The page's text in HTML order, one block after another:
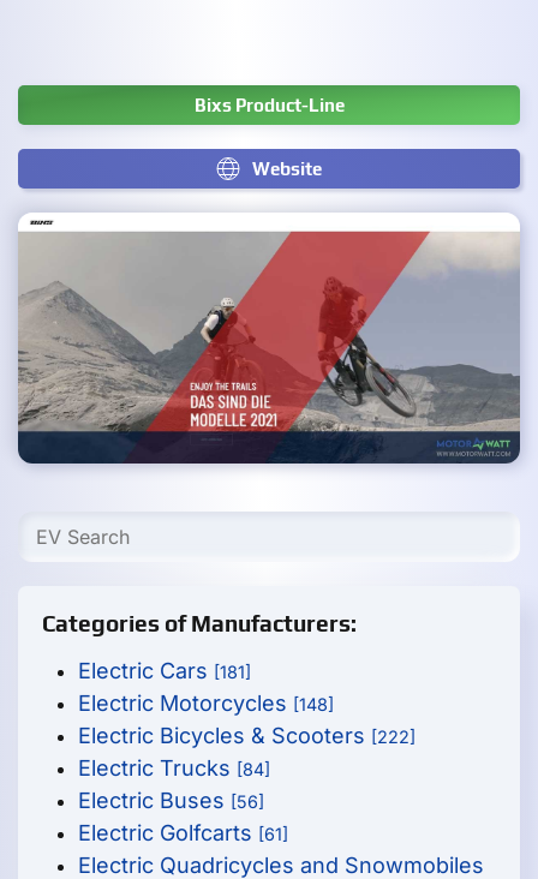
Bixs Product-Line
Website
Categories of Manufacturers:
Electric Cars [181]
Electric Motorcycles [148]
Electric Bicycles & Scooters [222]
Electric Trucks [84]
Electric Buses [56]
Electric Golfcarts [61]
Electric Quadricycles and Snowmobiles